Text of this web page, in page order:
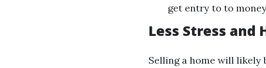
get entry to to
Less Stress and
Selling a home will